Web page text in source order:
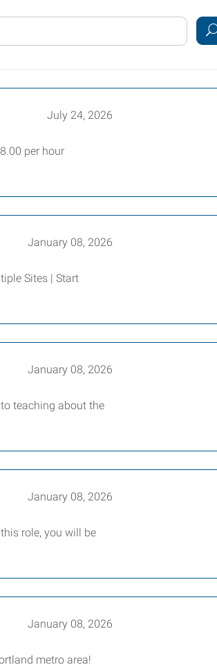
July 24, 2026
per hour
January 08, 2026
Sites | Start
January 08, 2026
teaching about the
January 08, 2026
role, you will be
January 08, 2026
metro area!